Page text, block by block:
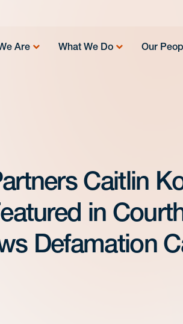
Are What We Do Our
Caitlin
in
Defamation